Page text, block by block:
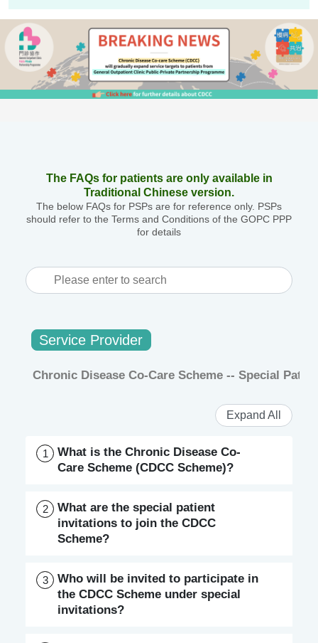
The FAQs for patients are only available in
Traditional Chinese version.
The below FAQs for PSPs are for reference only. PSPs
should refer to the Terms and Conditions of the GOPC PPP
for details
Service Provider
Chronic Disease Co-Care Scheme -- Special
Expand All
1
What is the Chronic Disease Co-
Care Scheme (CDCC Scheme)?
2
What are the special patient
invitations to join the CDCC
Scheme?
3
Who will be invited to participate in
the CDCC Scheme under special
invitations?